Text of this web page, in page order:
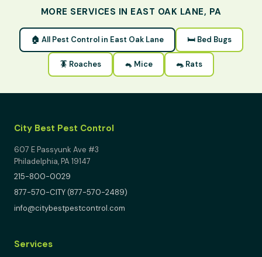
MORE SERVICES IN EAST OAK LANE, PA
🏠 All Pest Control in East Oak Lane 🛏 Bed Bugs
🪳 Roaches 🐁 Mice 🐀 Rats
City Best Pest Control
607 E Passyunk Ave #3
Philadelphia, PA 19147
215-800-0029
877-570-CITY (877-570-2489)
info@citybestpestcontrol.com
Services